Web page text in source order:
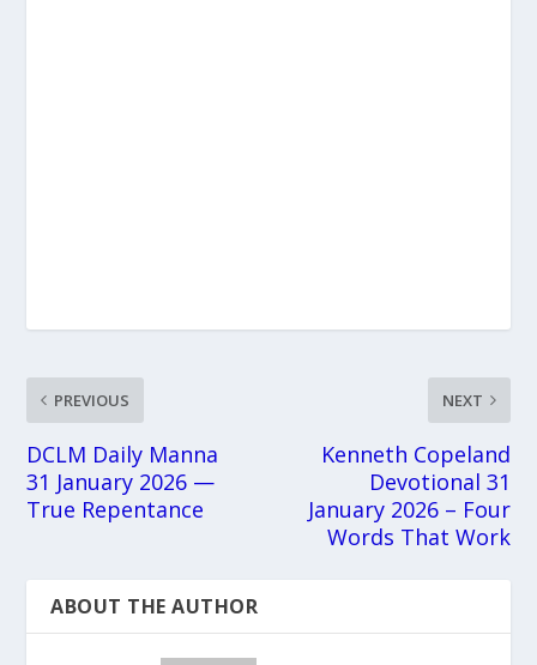
PREVIOUS
DCLM Daily Manna
31 January 2026 —
True Repentance
NEXT
Kenneth Copeland
Devotional 31
January 2026 – Four
Words That Work
ABOUT THE AUTHOR